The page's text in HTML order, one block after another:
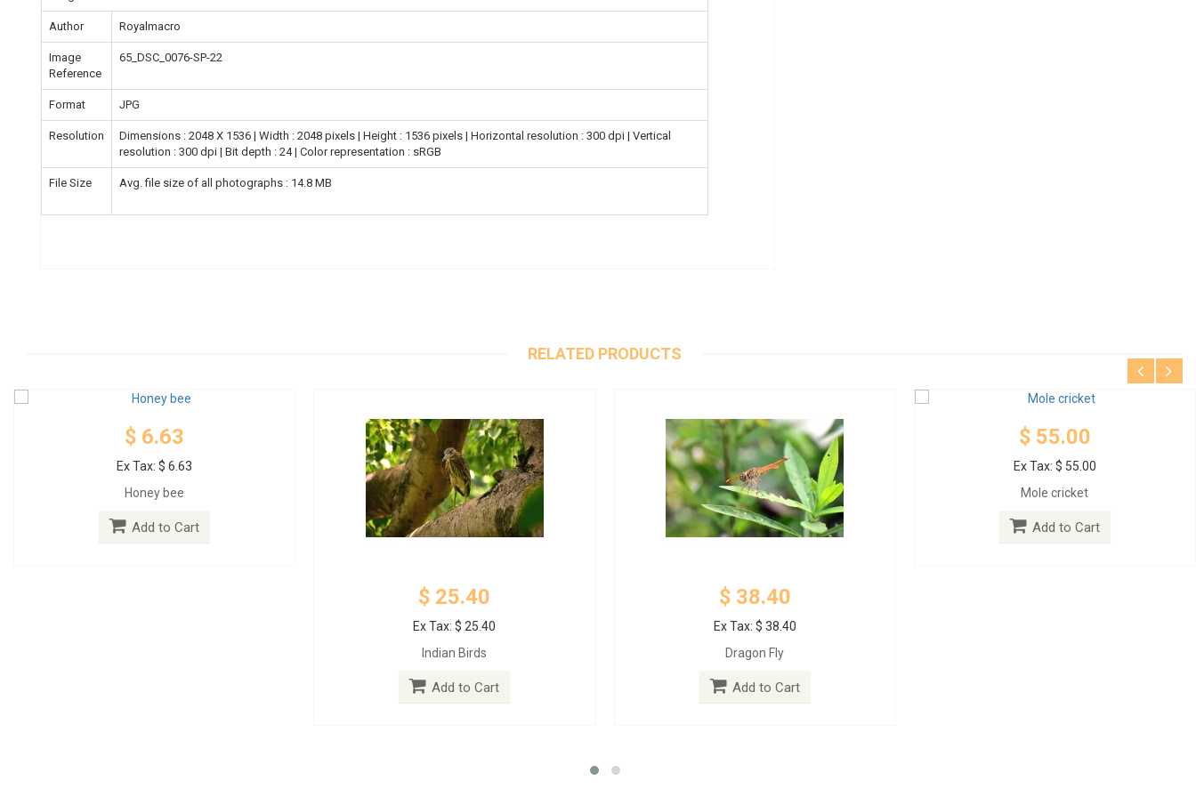
Author Royalmacro
Image
Reference
65_DSC_0076-SP-22
Format JPG
Resolution
Dimensions : 2048 X 1536 | Width : 2048 pixels | Height : 1536 pixels | Horizontal resolution : 300 dpi | Vertical
resolution : 300 dpi | Bit depth : 24 | Color representation : sRGB
File Size Avg. file size of all photographs : 14.8 MB
RELATED PRODUCTS
$ 6.63
Ex Tax: $ 6.63
Honey bee
Add to Cart
$ 25.40
Ex Tax: $ 25.40
Indian Birds
Add to Cart
$ 38.40
Ex Tax: $ 38.40
Dragon Fly
Add to Cart
$ 55.00
Ex Tax: $ 55.00
Mole cricket
Add to Cart